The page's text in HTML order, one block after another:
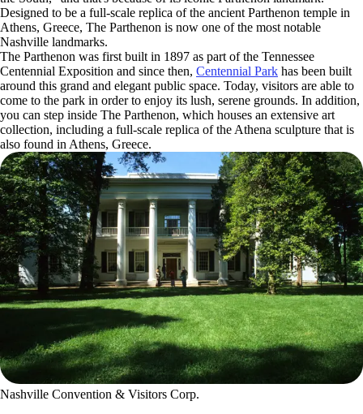
Designed to be a full-scale replica of the ancient Parthenon temple in
Athens, Greece, The Parthenon is now one of the most notable
Nashville landmarks.
The Parthenon was first built in 1897 as part of the Tennessee
Centennial Exposition and since then, Centennial Park has been built
around this grand and elegant public space. Today, visitors are able to
come to the park in order to enjoy its lush, serene grounds. In addition,
you can step inside The Parthenon, which houses an extensive art
collection, including a full-scale replica of the Athena sculpture that is
also found in Athens, Greece.
Nashville Convention & Visitors Corp.